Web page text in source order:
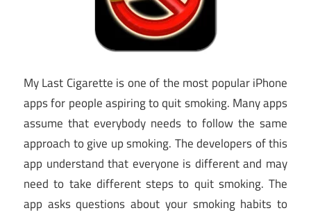
My Last Cigarette is one of the most popular iPhone
apps for people aspiring to quit smoking. Many apps
assume that everybody needs to follow the same
approach to give up smoking. The developers of this
app understand that everyone is different and may
need to take different steps to quit smoking. The
app asks questions about your smoking habits to